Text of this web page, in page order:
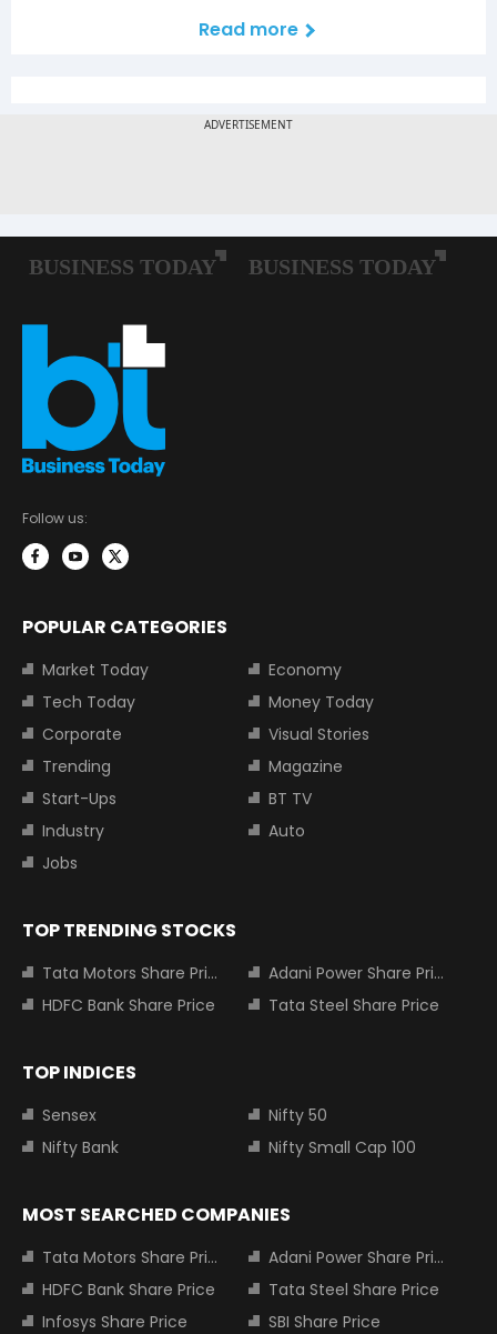
Read more
Follow us:
POPULAR CATEGORIES
Market Today
Economy
Tech Today
Money Today
Corporate
Visual Stories
Trending
Magazine
Start-Ups
BT TV
Industry
Auto
Jobs
TOP TRENDING STOCKS
Tata Motors Share Price
Adani Power Share Price
HDFC Bank Share Price
Tata Steel Share Price
TOP INDICES
Sensex
Nifty 50
Nifty Bank
Nifty Small Cap 100
MOST SEARCHED COMPANIES
Tata Motors Share Price
Adani Power Share Price
HDFC Bank Share Price
Tata Steel Share Price
Infosys Share Price
SBI Share Price